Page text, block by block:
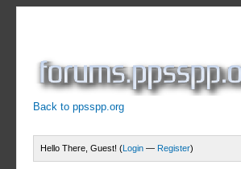
Back to ppsspp.org
Hello There, Guest! (Login — Register)